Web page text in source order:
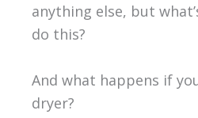
anything else, but
do this?
And what happens if
dryer?